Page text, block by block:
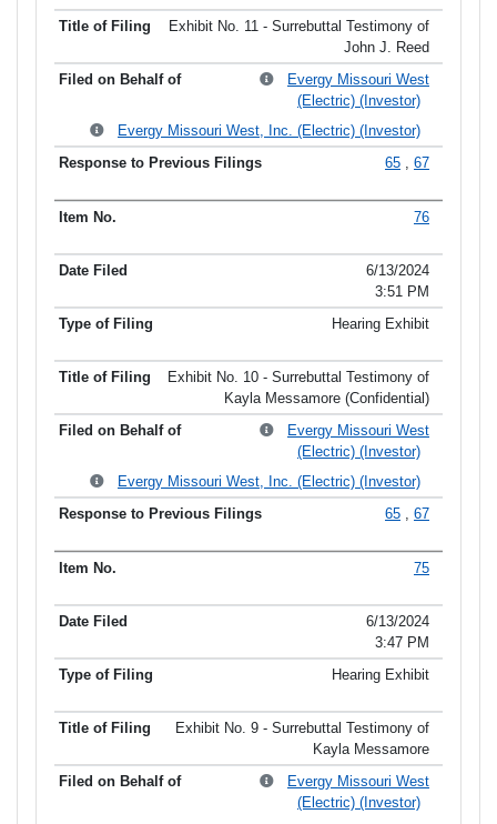
Exhibit No. 11 - Surrebuttal Testimony of
John J. Reed
Evergy Missouri West
(Electric) (Investor)
Evergy Missouri West, Inc. (Electric) (Investor)
65 , 67
76
6/13/2024
3:51 PM
Hearing Exhibit
Exhibit No. 10 - Surrebuttal Testimony of
Kayla Messamore (Confidential)
Evergy Missouri West
(Electric) (Investor)
Evergy Missouri West, Inc. (Electric) (Investor)
65 , 67
75
6/13/2024
3:47 PM
Hearing Exhibit
Exhibit No. 9 - Surrebuttal Testimony of
Kayla Messamore
Evergy Missouri West
(Electric) (Investor)